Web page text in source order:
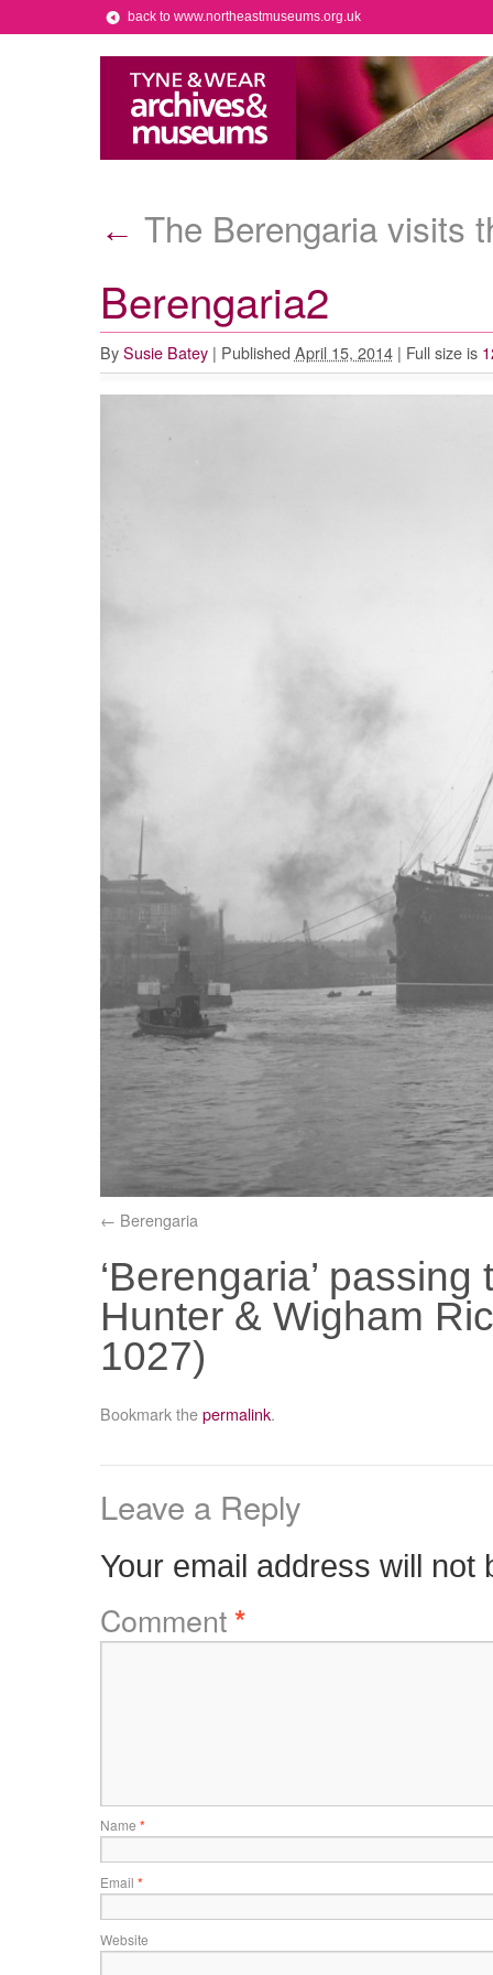
back to www.northeastmuseums.org.uk
← The Berengaria visits
Berengaria2
By Susie Batey | Published April 15, 2014 | Full size is
Berengaria
‘Berengaria’
Hunter & Wigham
1027)
Bookmark thepermalink.
Leave a Reply
Your email address will not
Comment*
Name *
Email *
Website